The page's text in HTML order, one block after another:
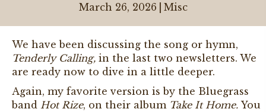
March 26, 2026 Misc
We have been discussing the song or hymn,
Tenderly Calling, in the last two newsletters. We
are ready now to dive in a little deeper.
Again, my favorite version is by the Bluegrass
band Hot Rize, on their album Take It Home. You